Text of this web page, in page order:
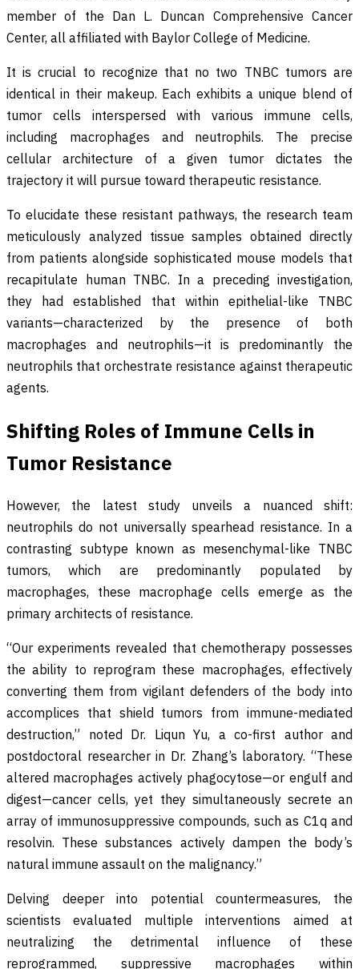
member of the Dan L. Duncan Comprehensive Cancer
Center, all affiliated with Baylor College of Medicine.
It is crucial to recognize that no two TNBC tumors are
identical in their makeup. Each exhibits a unique blend of
tumor cells interspersed with various immune cells,
including macrophages and neutrophils. The precise
cellular architecture of a given tumor dictates the
trajectory it will pursue toward therapeutic resistance.
To elucidate these resistant pathways, the research team
meticulously analyzed tissue samples obtained directly
from patients alongside sophisticated mouse models that
recapitulate human TNBC. In a preceding investigation,
they had established that within epithelial-like TNBC
variants—characterized by the presence of both
macrophages and neutrophils—it is predominantly the
neutrophils that orchestrate resistance against therapeutic
agents.
Shifting Roles of Immune Cells in
Tumor Resistance
However, the latest study unveils a nuanced shift:
neutrophils do not universally spearhead resistance. In a
contrasting subtype known as mesenchymal-like TNBC
tumors, which are predominantly populated by
macrophages, these macrophage cells emerge as the
primary architects of resistance.
“Our experiments revealed that chemotherapy possesses
the ability to reprogram these macrophages, effectively
converting them from vigilant defenders of the body into
accomplices that shield tumors from immune-mediated
destruction,” noted Dr. Liqun Yu, a co-first author and
postdoctoral researcher in Dr. Zhang’s laboratory. “These
altered macrophages actively phagocytose—or engulf and
digest—cancer cells, yet they simultaneously secrete an
array of immunosuppressive compounds, such as C1q and
resolvin. These substances actively dampen the body’s
natural immune assault on the malignancy.”
Delving deeper into potential countermeasures, the
scientists evaluated multiple interventions aimed at
neutralizing the detrimental influence of these
reprogrammed, suppressive macrophages within